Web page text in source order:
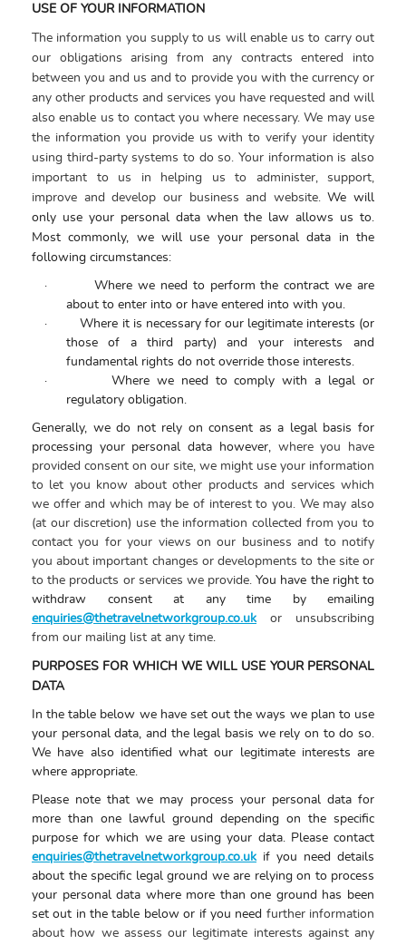
USE OF YOUR INFORMATION
The information you supply to us will enable us to carry out
our obligations arising from any contracts entered into
between you and us and to provide you with the currency or
any other products and services you have requested and will
also enable us to contact you where necessary. We may use
the information you provide us with to verify your identity
using third-party systems to do so. Your information is also
important to us in helping us to administer, support,
improve and develop our business and website. We will
only use your personal data when the law allows us to.
Most commonly, we will use your personal data in the
following circumstances:
·
Where we need to perform the contract we are
about to enter into or have entered into with you.
·
Where it is necessary for our legitimate interests (or
those of a third party) and your interests and
fundamental rights do not override those interests.
·
Where we need to comply with a legal or
regulatory obligation.
Generally, we do not rely on consent as a legal basis for
processing your personal data however, where you have
provided consent on our site, we might use your information
to let you know about other products and services which
we offer and which may be of interest to you. We may also
(at our discretion) use the information collected from you to
contact you for your views on our business and to notify
you about important changes or developments to the site or
to the products or services we provide.You have the right to
withdraw consent at any time by emailing
enquiries@thetravelnetworkgroup.co.uk or unsubscribing
from our mailing list at any time.
PURPOSES FOR WHICH WE WILL USE YOUR PERSONAL
DATA
In the table below we have set out the ways we plan to use
your personal data, and the legal basis we rely on to do so.
We have also identified what our legitimate interests are
where appropriate.
Please note that we may process your personal data for
more than one lawful ground depending on the specific
purpose for which we are using your data. Please contact
enquiries@thetravelnetworkgroup.co.uk if you need details
about the specific legal ground we are relying on to process
your personal data where more than one ground has been
set out in the table below or if you need further information
about how we assess our legitimate interests against any